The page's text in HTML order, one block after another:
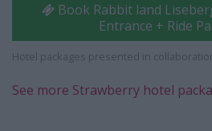
Book Rabbit land
Entrance + Ride
Hotel packages presented in
See more Strawberry hotel